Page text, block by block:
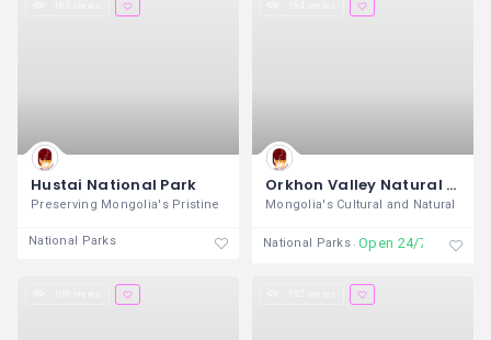
Hustai National Park
Preserving Mongolia's Pristine
National Parks
Orkhon Valley Natural and Historical Reserve
Mongolia's Cultural and Natural
National Parks Open 24/7